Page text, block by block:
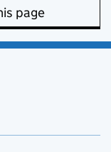
page